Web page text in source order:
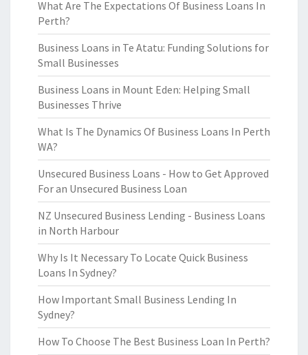
What Are The Expectations Of Business Loans In
Perth?
Business Loans in Te Atatu: Funding Solutions for
Small Businesses
Business Loans in Mount Eden: Helping Small
Businesses Thrive
What Is The Dynamics Of Business Loans In Perth
WA?
Unsecured Business Loans - How to Get Approved
For an Unsecured Business Loan
NZ Unsecured Business Lending - Business Loans
in North Harbour
Why Is It Necessary To Locate Quick Business
Loans In Sydney?
How Important Small Business Lending In
Sydney?
How To Choose The Best Business Loan In Perth?